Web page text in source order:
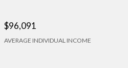
$96,091
AVERAGE INDIVIDUAL INCOME